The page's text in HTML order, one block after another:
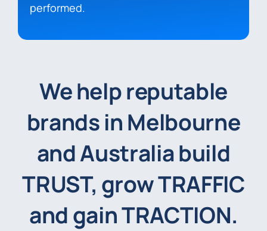
performed.
We help reputable
brands in Melbourne
and Australia build
TRUST, grow TRAFFIC
and gain TRACTION.